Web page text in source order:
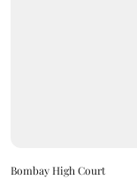
Bombay High Court